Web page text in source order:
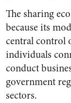
The sharing
because its
central control
individuals
conduct
government
sectors.